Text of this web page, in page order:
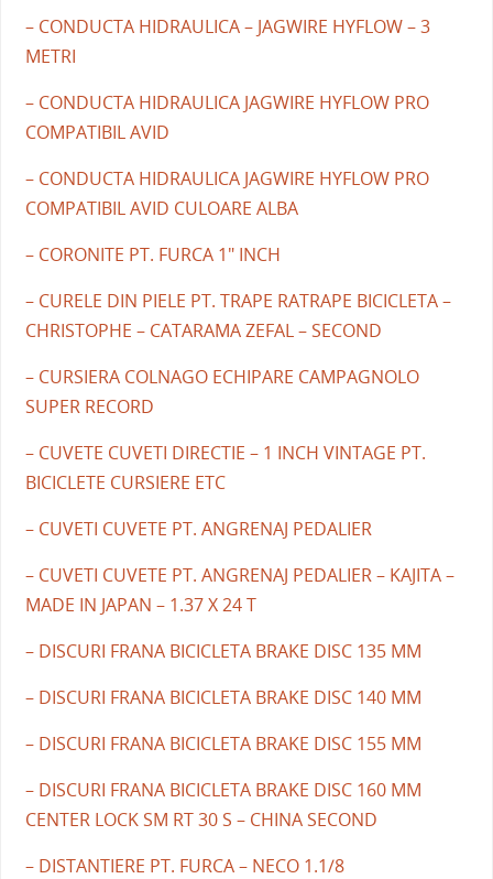
– CONDUCTA HIDRAULICA – JAGWIRE HYFLOW – 3
METRI
– CONDUCTA HIDRAULICA JAGWIRE HYFLOW PRO
COMPATIBIL AVID
– CONDUCTA HIDRAULICA JAGWIRE HYFLOW PRO
COMPATIBIL AVID CULOARE ALBA
– CORONITE PT. FURCA 1" INCH
– CURELE DIN PIELE PT. TRAPE RATRAPE BICICLETA –
CHRISTOPHE – CATARAMA ZEFAL – SECOND
– CURSIERA COLNAGO ECHIPARE CAMPAGNOLO
SUPER RECORD
– CUVETE CUVETI DIRECTIE – 1 INCH VINTAGE PT.
BICICLETE CURSIERE ETC
– CUVETI CUVETE PT. ANGRENAJ PEDALIER
– CUVETI CUVETE PT. ANGRENAJ PEDALIER – KAJITA –
MADE IN JAPAN – 1.37 X 24 T
– DISCURI FRANA BICICLETA BRAKE DISC 135 MM
– DISCURI FRANA BICICLETA BRAKE DISC 140 MM
– DISCURI FRANA BICICLETA BRAKE DISC 155 MM
– DISCURI FRANA BICICLETA BRAKE DISC 160 MM
CENTER LOCK SM RT 30 S – CHINA SECOND
– DISTANTIERE PT. FURCA – NECO 1.1/8